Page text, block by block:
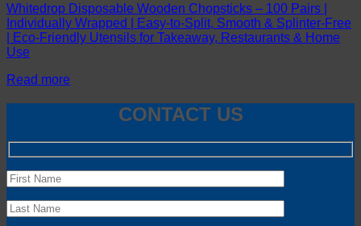
Whitedrop Disposable Wooden Chopsticks – 100 Pairs |
Individually Wrapped | Easy-to-Split, Smooth & Splinter-Free
| Eco-Friendly Utensils for Takeaway, Restaurants & Home
Use
Read more
CONTACT US